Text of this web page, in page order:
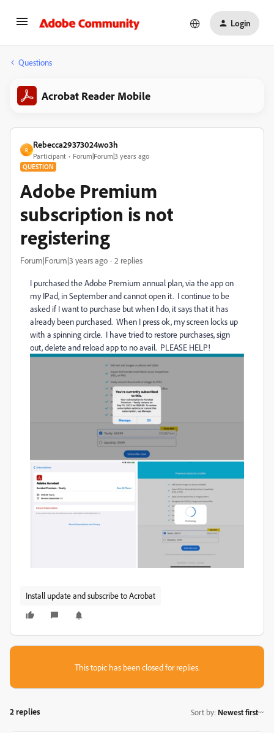
Login
Questions
Acrobat Reader Mobile
R
Rebecca29373024wo3h
Participant Forum|Forum|3 years ago
QUESTION
Adobe Premium
subscription is not
registering
Forum|Forum|3 years ago 2 replies
I purchased the Adobe Premium annual plan, via the app on
my IPad, in September and cannot open it. I continue to be
asked if I want to purchase but when I do, it says that it has
already been purchased. When I press ok, my screen locks up
with a spinning circle. I have tried to restore purchases, sign
out, delete and reload app to no avail. PLEASE HELP!
Install update and subscribe to Acrobat
This topic has been closed for replies.
2 replies Sort by: Newest first